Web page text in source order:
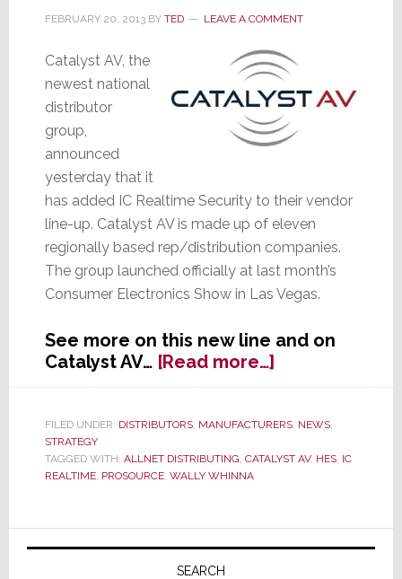
FEBRUARY 20, 2013BY TED LEAVE A COMMENT
Catalyst AV, the
newest national
distributor
group,
announced
yesterday that it
has added IC Realtime Security to their vendor
line-up. Catalyst AV is made up of eleven
regionally based rep/distribution companies.
The group launched officially at last month’s
Consumer Electronics Show in Las Vegas.
See more on this new line and on
Catalyst AV… [Read more…]about
Catalyst
Adds
Realtime
Vendor
List
FILED UNDER: DISTRIBUTORS, MANUFACTURERS, NEWS,
STRATEGY
TAGGED WITH: ALLNET DISTRIBUTING, CATALYST AV, HES, IC
REALTIME, PROSOURCE, WALLY WHINNA
Primary
SEARCH